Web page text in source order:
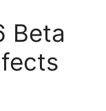
Beta